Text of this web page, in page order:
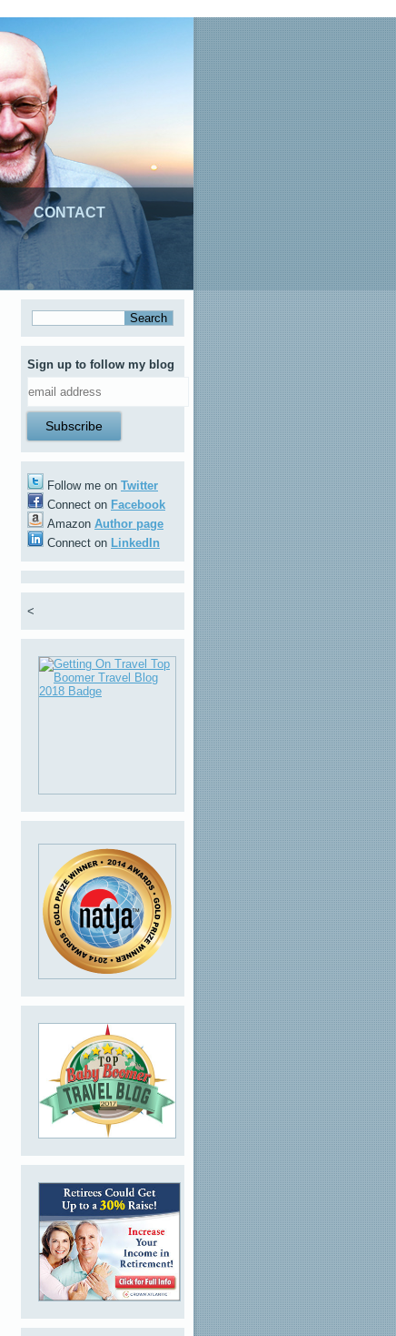
CONTACT
Sign up to follow my blog
Follow me on Twitter
Connect on Facebook
Amazon Author page
Connect on LinkedIn
<